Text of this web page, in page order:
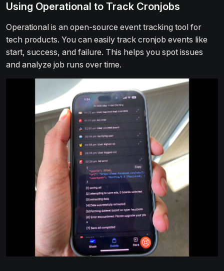
Using Operational to Track Cronjobs
Operational is an open-source event tracking tool for
tech products. You can easily track cronjob events like
start, success, and failure. This helps you spot issues
and analyze job runs over time.